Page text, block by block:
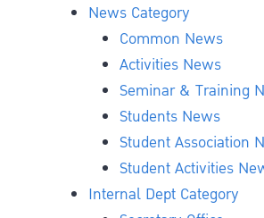
News Category
Common News
Activities News
Seminar & Training
Students News
Student Association
Student Activities
Internal Dept Category